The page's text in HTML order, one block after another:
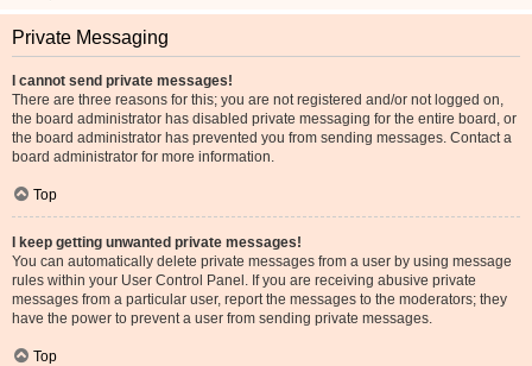
Private Messaging
I cannot send private messages!
There are three reasons for this; you are not registered and/or not logged on,
the board administrator has disabled private messaging for the entire board, or
the board administrator has prevented you from sending messages. Contact a
board administrator for more information.
Top
I keep getting unwanted private messages!
You can automatically delete private messages from a user by using message
rules within your User Control Panel. If you are receiving abusive private
messages from a particular user, report the messages to the moderators; they
have the power to prevent a user from sending private messages.
Top